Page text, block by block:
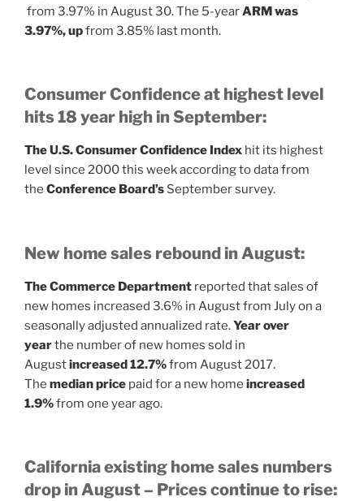
from 3.97% in August 30. The 5-yearARM was
3.97%, upfrom 3.85% last month.
Consumer Confidence at highest level
hits 18 year high in September:
The U.S. Consumer Confidence Index hit its highest
level since 2000 this week according to data from
the Conference Board’s September survey.
New home sales rebound in August:
The Commerce Department reported that sales of
new homes increased 3.6% in August from July on a
seasonally adjusted annualized rate.Year over
yearthe number of new homes sold in
Augustincreased 12.7%from August 2017.
The median price paid for a new home increased
1.9%from one year ago.
California existing home sales numbers
drop in August – Prices continue to rise: